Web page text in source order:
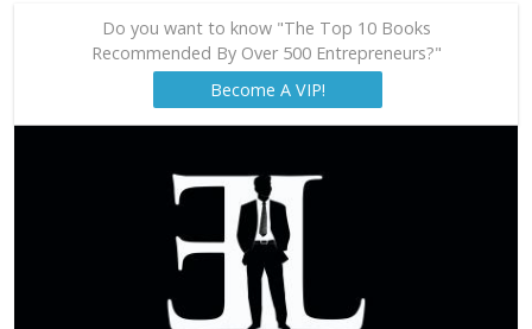
Do you want to know "The Top 10 Books
Recommended By Over 500 Entrepreneurs?"
Become A VIP!